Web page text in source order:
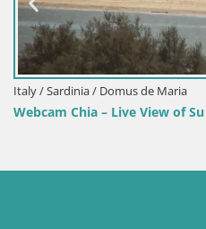
Italy / Sardinia / Domus de Maria
Webcam Chia – Live View of